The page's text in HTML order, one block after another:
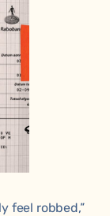
feel robbed,”